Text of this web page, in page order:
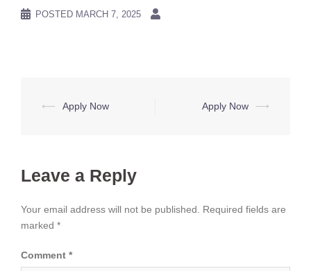
POSTED MARCH 7, 2025
Post
⟵ Apply Now Apply Now ⟶
Leave a Reply
Your email address will not be published.
Required fields are
marked *
Comment *